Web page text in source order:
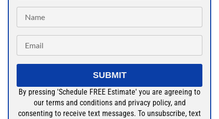
SUBMIT
By pressing 'Schedule FREE Estimate' you are agreeing to
our terms and conditions and privacy policy, and
consenting to receive text messages. To unsubscribe, text